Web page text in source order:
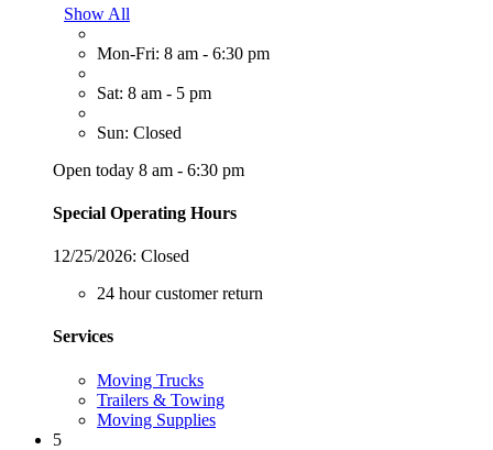
Show All
Mon-Fri: 8 am - 6:30 pm
Sat: 8 am - 5 pm
Sun: Closed
Open today 8 am - 6:30 pm
Special Operating Hours
12/25/2026: Closed
24 hour customer return
Services
Moving Trucks
Trailers & Towing
Moving Supplies
5